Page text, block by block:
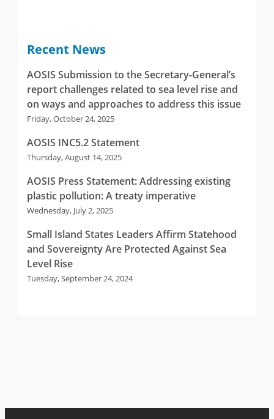
Recent News
AOSIS Submission to the Secretary-General’s
report challenges related to sea level rise and
on ways and approaches to address this issue
Friday, October 24, 2025
AOSIS INC5.2 Statement
Thursday, August 14, 2025
AOSIS Press Statement: Addressing existing
plastic pollution: A treaty imperative
Wednesday, July 2, 2025
Small Island States Leaders Affirm Statehood
and Sovereignty Are Protected Against Sea
Level Rise
Tuesday, September 24, 2024